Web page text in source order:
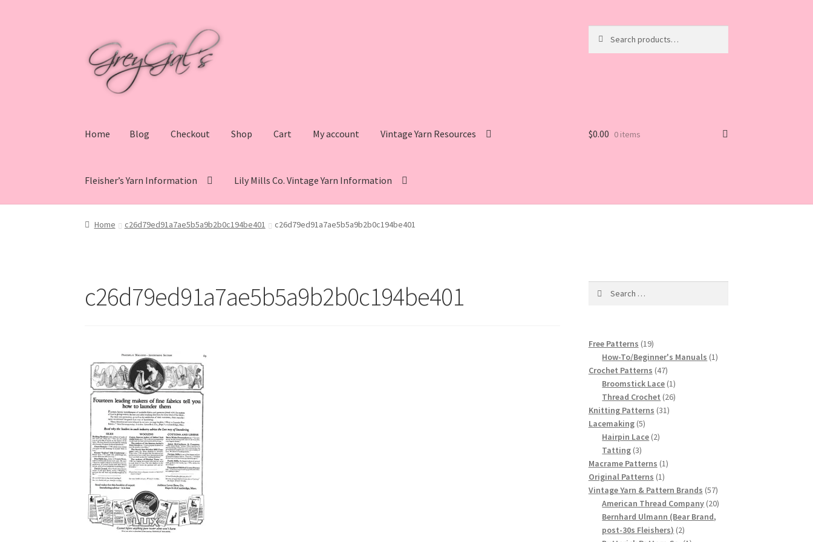
navigation
content
for:
Home Blog Checkout Shop Cart My account Vintage Yarn Resources
Fleisher’s Yarn Information Lily Mills Co. Vintage Yarn Information
Home Blog Checkout Shop Cart My account Vintage Yarn Resources Fleisher’s Yarn Information
$0.00 0 items
Home c26d79ed91a7ae5b5a9b2b0c194be401 c26d79ed91a7ae5b5a9b2b0c194be401
c26d79ed91a7ae5b5a9b2b0c194be401
Free Patterns 1919
products
How-To/Beginner's Manuals 11
Crochet Patterns 4747
products
Broomstick Lace 11
product
Thread Crochet 2626
Knitting Patterns 3131
Lacemaking 55
products
Hairpin Lace 22
Tatting 33
products
Macrame Patterns 11
Original Patterns 11
product
Vintage Yarn & Pattern Brands 5757
products
American Thread Company 2020
Bernhard Ulmann (Bear Brand,
post-30s Fleishers) 22